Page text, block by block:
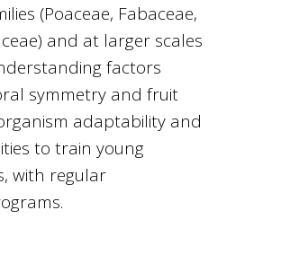
(Poaceae, Fabaceae,
and at larger scales
factors
symmetry and fruit
adaptability and
to train young
with regular